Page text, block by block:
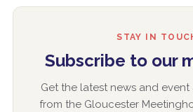
STAY IN
Subscribe to our
Get the latest news and
from the Gloucester